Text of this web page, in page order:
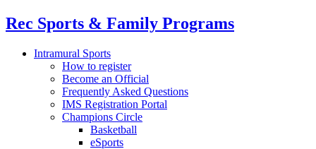
Rec Sports & Family Programs
Intramural Sports
How to register
Become an Official
Frequently Asked Questions
IMS Registration Portal
Champions Circle
Basketball
eSports